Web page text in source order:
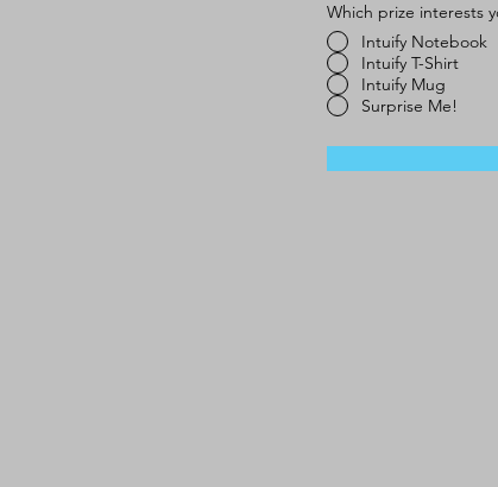
Which prize interests
Intuify Notebook
Intuify T-Shirt
Intuify Mug
Surprise Me!